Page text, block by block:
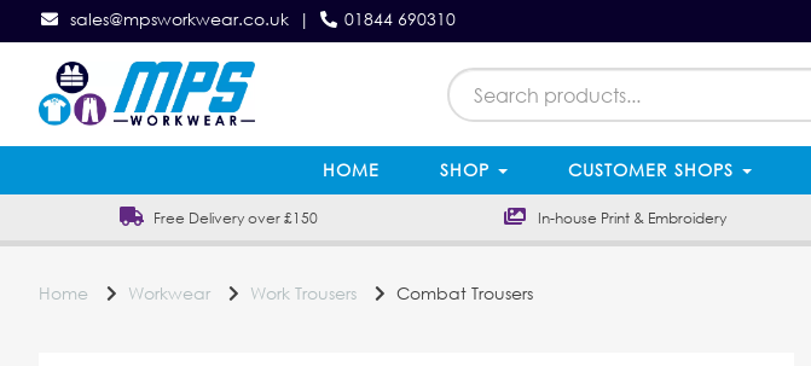
sales@mpsworkwear.co.uk | 01844 690310
HOME SHOP CUSTOMER SHOPS
Free Delivery over £150 In-house Print & Embroidery
Home Workwear Work Trousers Combat Trousers